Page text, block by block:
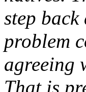
step
problem
agreeing
That is